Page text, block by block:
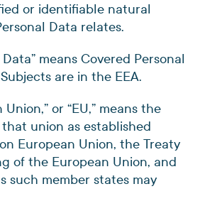
or identifiable natural
Data relates.
means Covered Personal
are in the EEA.
or “EU,” means the
union as established
European Union, the Treaty
of the European Union, and
such member states may